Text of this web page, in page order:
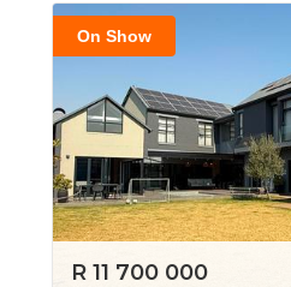
On Show
R 11 700 000